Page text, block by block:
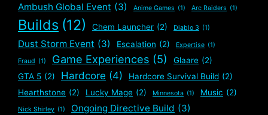
Ambush Global Event (3) Anime Games (1) Arc Raiders (1)
Builds (12) Chem Launcher (2) Diablo 3 (1)
Dust Storm Event (3) Escalation (2) Expertise (1)
Fraud (1) Game Experiences (5) Glaare (2)
GTA 5 (2) Hardcore (4) Hardcore Survival Build (2)
Hearthstone (2) Lucky Mage (2) Minnesota (1) Music (2)
Nick Shirley (1) Ongoing Directive Build (3)